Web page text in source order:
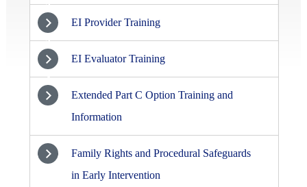
2
3
EI Provider Training
4
EI Evaluator Training
Extended Part C Option Training and
Information
Family Rights and Procedural Safeguards
in Early Intervention